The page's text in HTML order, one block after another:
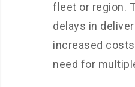
fleet or region.
delays in
increased
need for